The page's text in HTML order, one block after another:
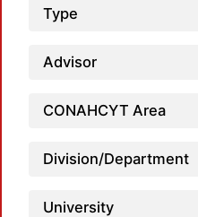
Type
Advisor
CONAHCYT Area
Division/Department
University